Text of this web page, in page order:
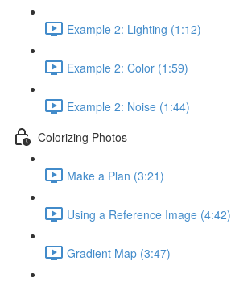
Example 2: Lighting (1:12)
Example 2: Color (1:59)
Example 2: Noise (1:44)
Colorizing Photos
Make a Plan (3:21)
Using a Reference Image (4:42)
Gradient Map (3:47)